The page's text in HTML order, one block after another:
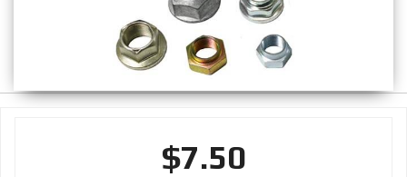
$7.50